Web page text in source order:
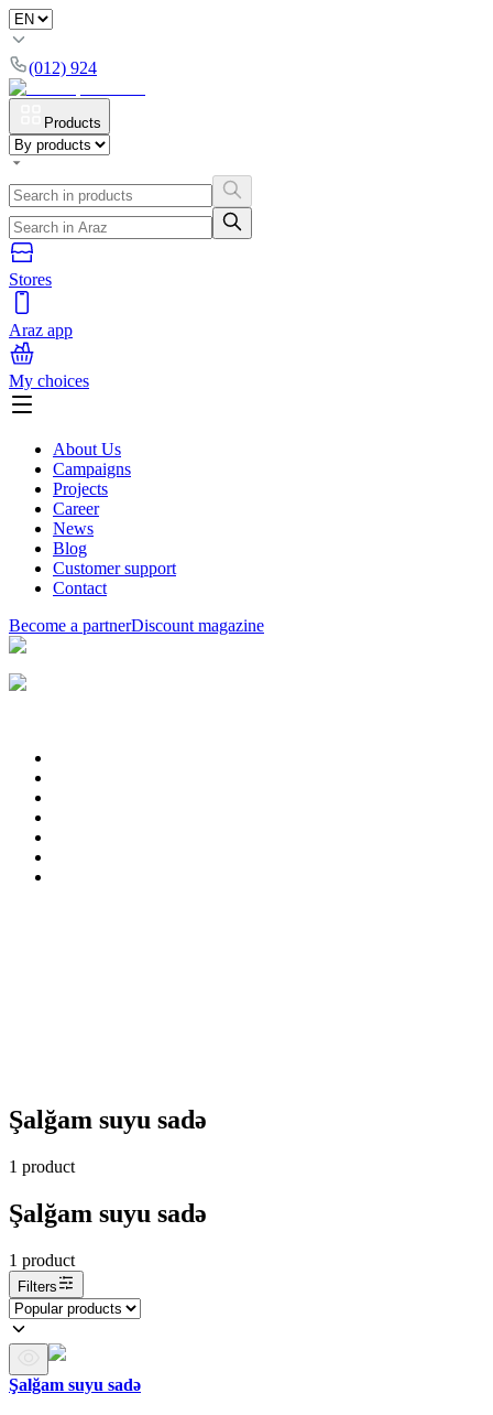
(012) 924
Products
Stores
Araz app
My choices
About Us
Campaigns
Projects
Career
News
Blog
Customer support
Contact
Become a partnerDiscount magazine
Şalğam suyu sadə
1 product
Şalğam suyu sadə
1 product
Filters
Şalğam suyu sadə